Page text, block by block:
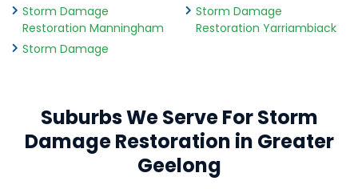
Storm Damage
Restoration Manningham
Storm Damage
Storm Damage
Restoration Yarriambiack
Suburbs We Serve For Storm
Damage Restoration in Greater
Geelong